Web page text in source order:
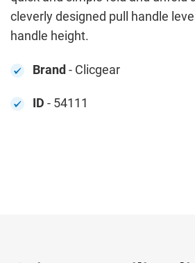
cleverly designed pull handle
handle height.
Brand- Clicgear
ID - 54111